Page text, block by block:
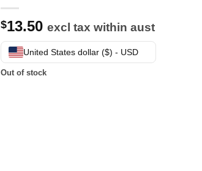
$13.50 excl tax within aust
United States dollar ($) - USD
Out of stock